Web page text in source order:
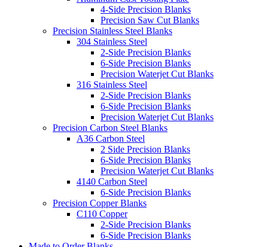
4-Side Precision Blanks
Precision Saw Cut Blanks
Precision Stainless Steel Blanks
304 Stainless Steel
2-Side Precision Blanks
6-Side Precision Blanks
Precision Waterjet Cut Blanks
316 Stainless Steel
2-Side Precision Blanks
6-Side Precision Blanks
Precision Waterjet Cut Blanks
Precision Carbon Steel Blanks
A36 Carbon Steel
2 Side Precision Blanks
6-Side Precision Blanks
Precision Waterjet Cut Blanks
4140 Carbon Steel
6-Side Precision Blanks
Precision Copper Blanks
C110 Copper
2-Side Precision Blanks
6-Side Precision Blanks